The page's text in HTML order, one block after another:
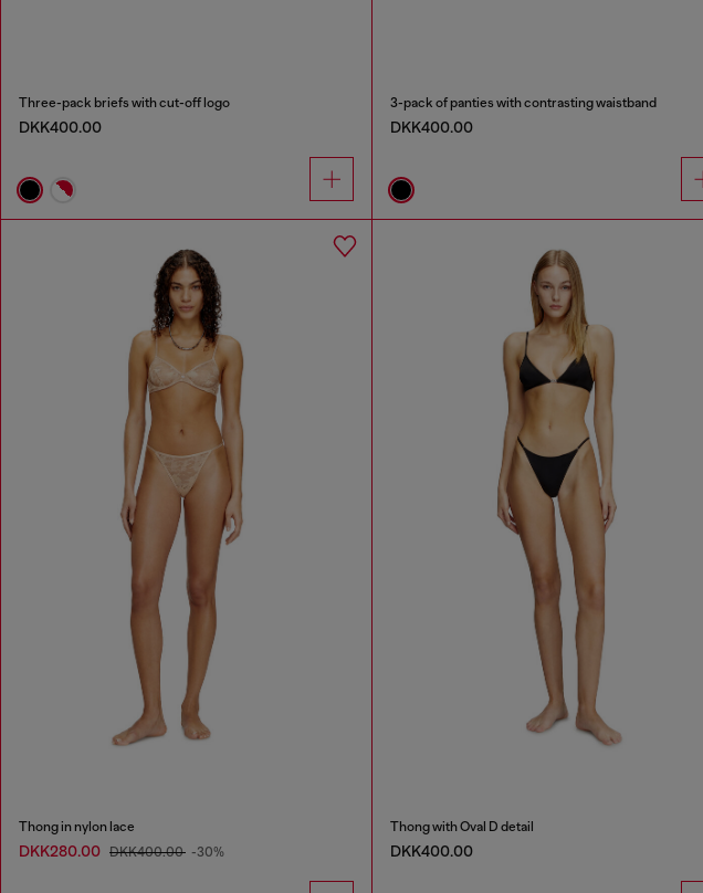
Three-pack briefs with cut-off logo
DKK400.00
3-pack of panties with contrasting waistband
DKK400.00
Thong in nylon lace
DKK280.00 DKK400.00 -30%
Thong with Oval D detail
DKK400.00